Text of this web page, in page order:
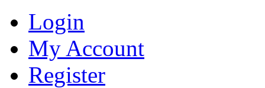
Login
My Account
Register